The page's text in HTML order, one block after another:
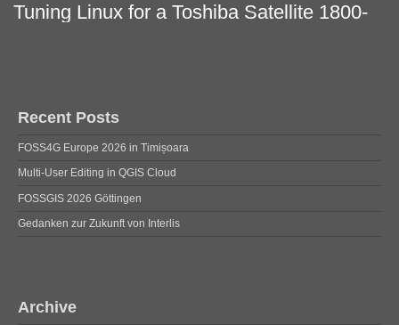
Tuning Linux for a Toshiba Satellite 1800-
Recent Posts
FOSS4G Europe 2026 in Timișoara
Multi-User Editing in QGIS Cloud
FOSSGIS 2026 Göttingen
Gedanken zur Zukunft von Interlis
Archive